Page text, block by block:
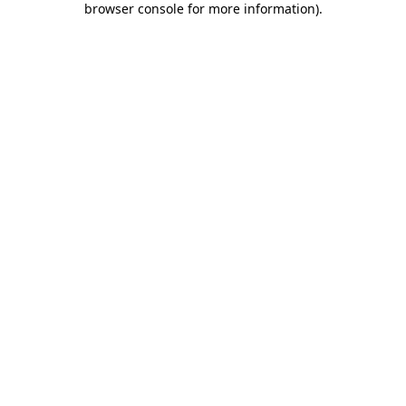
browser console for more information).